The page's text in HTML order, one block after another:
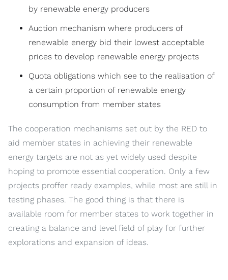
by renewable energy producers
Auction mechanism where producers of
renewable energy bid their lowest acceptable
prices to develop renewable energy projects
Quota obligations which see to the realisation of
a certain proportion of renewable energy
consumption from member states
The cooperation mechanisms set out by the RED to
aid member states in achieving their renewable
energy targets are not as yet widely used despite
hoping to promote essential cooperation. Only a few
projects proffer ready examples, while most are still in
testing phases. The good thing is that there is
available room for member states to work together in
creating a balance and level field of play for further
explorations and expansion of ideas.